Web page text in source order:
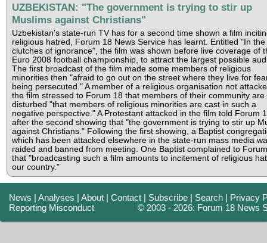
UZBEKISTAN: "The government is trying to stir up
Muslims against Christians"
Uzbekistan's state-run TV has for a second time shown a film
religious hatred, Forum 18 News Service has learnt. Entitled "In the
clutches of ignorance", the film was shown before live coverage of
Euro 2008 football championship, to attract the largest possible
The first broadcast of the film made some members of religious
minorities then "afraid to go out on the street where they live for
being persecuted." A member of a religious organisation not
the film stressed to Forum 18 that members of their community are
disturbed "that members of religious minorities are cast in such a
negative perspective." A Protestant attacked in the film told Forum
after the second showing that "the government is trying to stir up
against Christians." Following the first showing, a Baptist
which has been attacked elsewhere in the state-run mass media
raided and banned from meeting. One Baptist complained to
that "broadcasting such a film amounts to incitement of religious
our country."
News |Analyses |About |Contact | Subscribe | Search | Privacy
Reporting Misconduct
© 2003 - 2026: Forum 18 News